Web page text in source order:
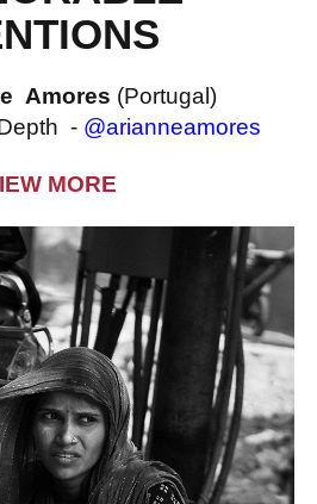
Amores (Portugal)
- @arianneamores
MORE